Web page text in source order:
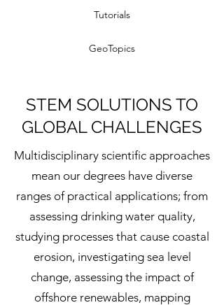
Tutorials
GeoTopics
STEM SOLUTIONS TO
GLOBAL CHALLENGES
Multidisciplinary scientific approaches
mean our degrees have diverse
ranges of practical applications; from
assessing drinking water quality,
studying processes that cause coastal
erosion, investigating sea level
change, assessing the impact of
offshore renewables, mapping